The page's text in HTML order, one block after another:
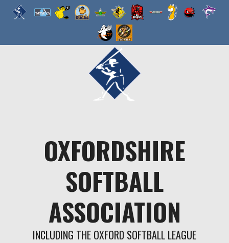
OXFORDSHIRE
SOFTBALL
ASSOCIATION
INCLUDING THE OXFORD SOFTBALL LEAGUE